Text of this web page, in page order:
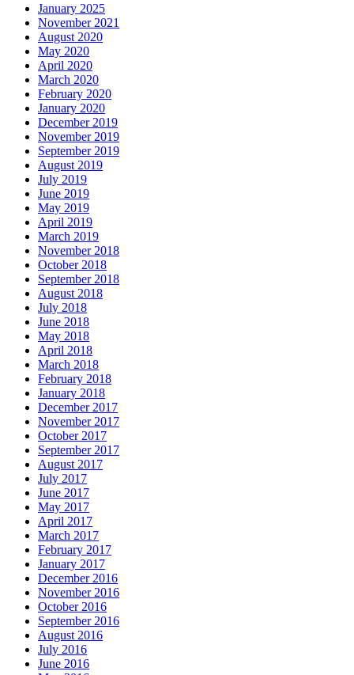
January 2025
November 2021
August 2020
May 2020
April 2020
March 2020
February 2020
January 2020
December 2019
November 2019
September 2019
August 2019
July 2019
June 2019
May 2019
April 2019
March 2019
November 2018
October 2018
September 2018
August 2018
July 2018
June 2018
May 2018
April 2018
March 2018
February 2018
January 2018
December 2017
November 2017
October 2017
September 2017
August 2017
July 2017
June 2017
May 2017
April 2017
March 2017
February 2017
January 2017
December 2016
November 2016
October 2016
September 2016
August 2016
July 2016
June 2016